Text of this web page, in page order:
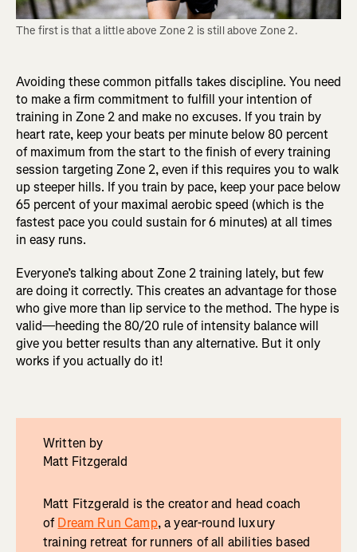
The first is that a little above Zone 2 is still above Zone 2.
Avoiding these common pitfalls takes discipline. You need
to make a firm commitment to fulfill your intention of
training in Zone 2 and make no excuses. If you train by
heart rate, keep your beats per minute below 80 percent
of maximum from the start to the finish of every training
session targeting Zone 2, even if this requires you to walk
up steeper hills. If you train by pace, keep your pace below
65 percent of your maximal aerobic speed (which is the
fastest pace you could sustain for 6 minutes) at all times
in easy runs.
Everyone’s talking about Zone 2 training lately, but few
are doing it correctly. This creates an advantage for those
who give more than lip service to the method. The hype is
valid—heeding the 80/20 rule of intensity balance will
give you better results than any alternative. But it only
works if you actually do it!
Written by
Matt Fitzgerald
Matt Fitzgerald is the creator and head coach
ofDream Run Camp, a year-round luxury
training retreat for runners of all abilities based